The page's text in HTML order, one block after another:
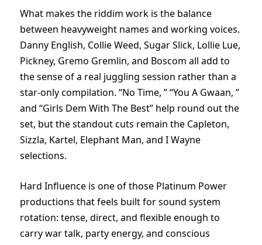
What makes the riddim work is the balance
between heavyweight names and working voices.
Danny English, Collie Weed, Sugar Slick, Lollie Lue,
Pickney, Gremo Gremlin, and Boscom all add to
the sense of a real juggling session rather than a
star-only compilation. “No Time, ” “You A Gwaan, ”
and “Girls Dem With The Best” help round out the
set, but the standout cuts remain the Capleton,
Sizzla, Kartel, Elephant Man, and I Wayne
selections.
Hard Influence is one of those Platinum Power
productions that feels built for sound system
rotation: tense, direct, and flexible enough to
carry war talk, party energy, and conscious